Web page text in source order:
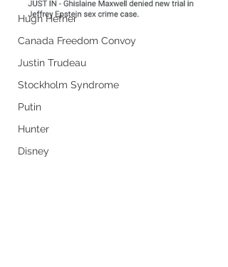
Hugh Hefner
Canada Freedom Convoy
Justin Trudeau
Stockholm Syndrome
Putin
Hunter
Disney